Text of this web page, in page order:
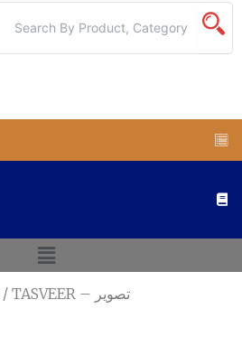
Menu
/ TASVEER – تصویر